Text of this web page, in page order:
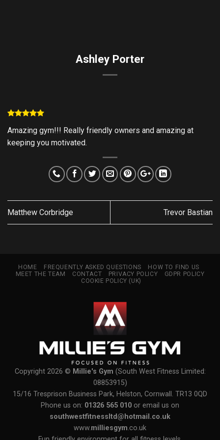
Ashley Porter
Amazing gym!!! Really friendly owners and amazing at
keeping you motivated.
Matthew Corbridge Trevor Bastian
HOME FREQUENTLY ASKED QUESTIONS
HOW TO FIND US
MEET THE TEAM
CONTACT PRIVACY POLICY
GDPR POLICY
COOKIE POLICY (UK)
Copyright 2026 © Millie's Gym (South West Fitness Limited:
08853915)
15/16 Tresprison Business Park, Helston, Cornwall. TR13 0QD
Phone us on: 01326 565 010 or email us on
southwestfitnessltd@hotmail.co.uk
www.milliesgym.co.uk